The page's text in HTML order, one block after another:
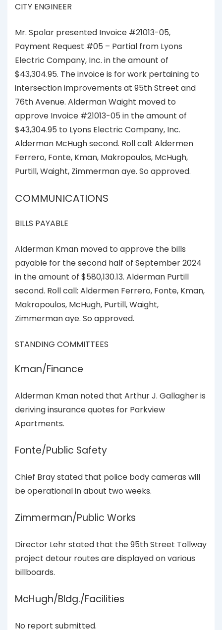
CITY ENGINEER
Mr. Spolar presented Invoice #21013-05,
Payment Request #05 – Partial from Lyons
Electric Company, Inc. in the amount of
$43,304.95. The invoice is for work pertaining to
intersection improvements at 95th Street and
76th Avenue. Alderman Waight moved to
approve Invoice #21013-05 in the amount of
$43,304.95 to Lyons Electric Company, Inc.
Alderman McHugh second. Roll call: Aldermen
Ferrero, Fonte, Kman, Makropoulos, McHugh,
Purtill, Waight, Zimmerman aye. So approved.
COMMUNICATIONS
BILLS PAYABLE
Alderman Kman moved to approve the bills
payable for the second half of September 2024
in the amount of $580,130.13. Alderman Purtill
second. Roll call: Aldermen Ferrero, Fonte, Kman,
Makropoulos, McHugh, Purtill, Waight,
Zimmerman aye. So approved.
STANDING COMMITTEES
Kman/Finance
Alderman Kman noted that Arthur J. Gallagher is
deriving insurance quotes for Parkview
Apartments.
Fonte/Public Safety
Chief Bray stated that police body cameras will
be operational in about two weeks.
Zimmerman/Public Works
Director Lehr stated that the 95th Street Tollway
project detour routes are displayed on various
billboards.
McHugh/Bldg./Facilities
No report submitted.